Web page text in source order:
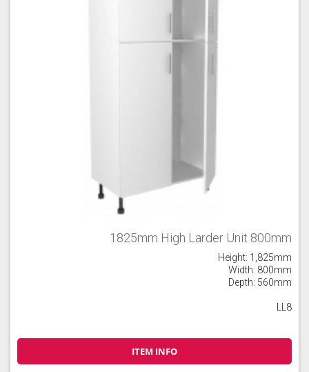
1825mm High Larder Unit 800mm
Height: 1,825mm
Width: 800mm
Depth: 560mm
LL8
ITEM INFO